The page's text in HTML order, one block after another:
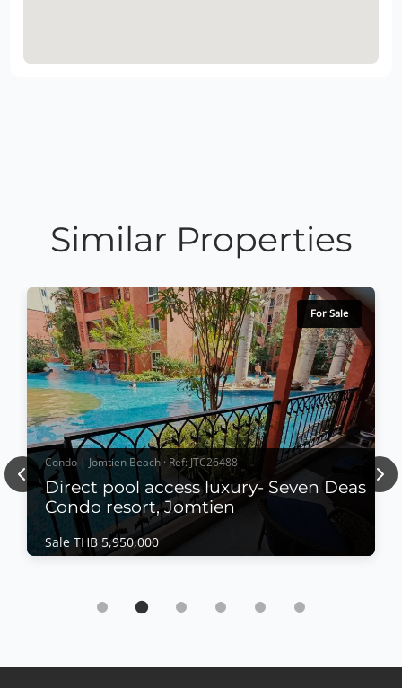
Similar Properties
For Sale
Condo | Jomtien Beach · Ref: JTC26488
Direct pool access luxury- Seven Deas
Condo resort, Jomtien
Sale THB 5,950,000
Direct pool access luxury- Seven Deas Condo
resort, Jomtien
Previous